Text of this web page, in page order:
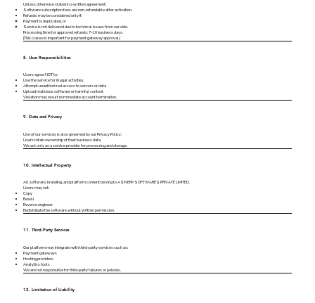
Unless otherwise stated in a written agreement:
Software subscription fees are non-refundable after activation.
Refunds may be considered only if:
Payment is duplicated, or
Service is not delivered due to technical issues from our side.
Processing time for approved refunds: 7–10 business days.
(This clause is important for payment gateway approval.)
8. User Responsibilities
Users agree NOT to:
Use the service for illegal activities
Attempt unauthorized access to servers or data
Upload malicious software or harmful content
Violation may result in immediate account termination.
9. Data and Privacy
Use of our services is also governed by our Privacy Policy.
Users retain ownership of their business data.
We act only as a service provider for processing and storage.
10. Intellectual Property
All software, branding, and platform content belong to ASM ERP SOFTWARES PRIVATE LIMITED.
Users may not:
Copy
Resell
Reverse engineer
Redistribute the software without written permission.
11. Third-Party Services
Our platform may integrate with third-party services such as:
Payment gateways
Hosting providers
Analytics tools
We are not responsible for third-party failures or policies.
12. Limitation of Liability